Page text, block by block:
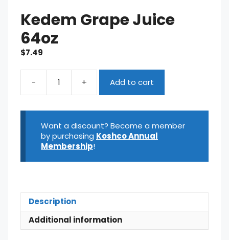
Kedem Grape Juice
64oz
$7.49
-
Kedem
Grape
quantity
+ Add to cart
Want a discount? Become a member
by purchasing Koshco Annual
Membership!
Description
Additional information